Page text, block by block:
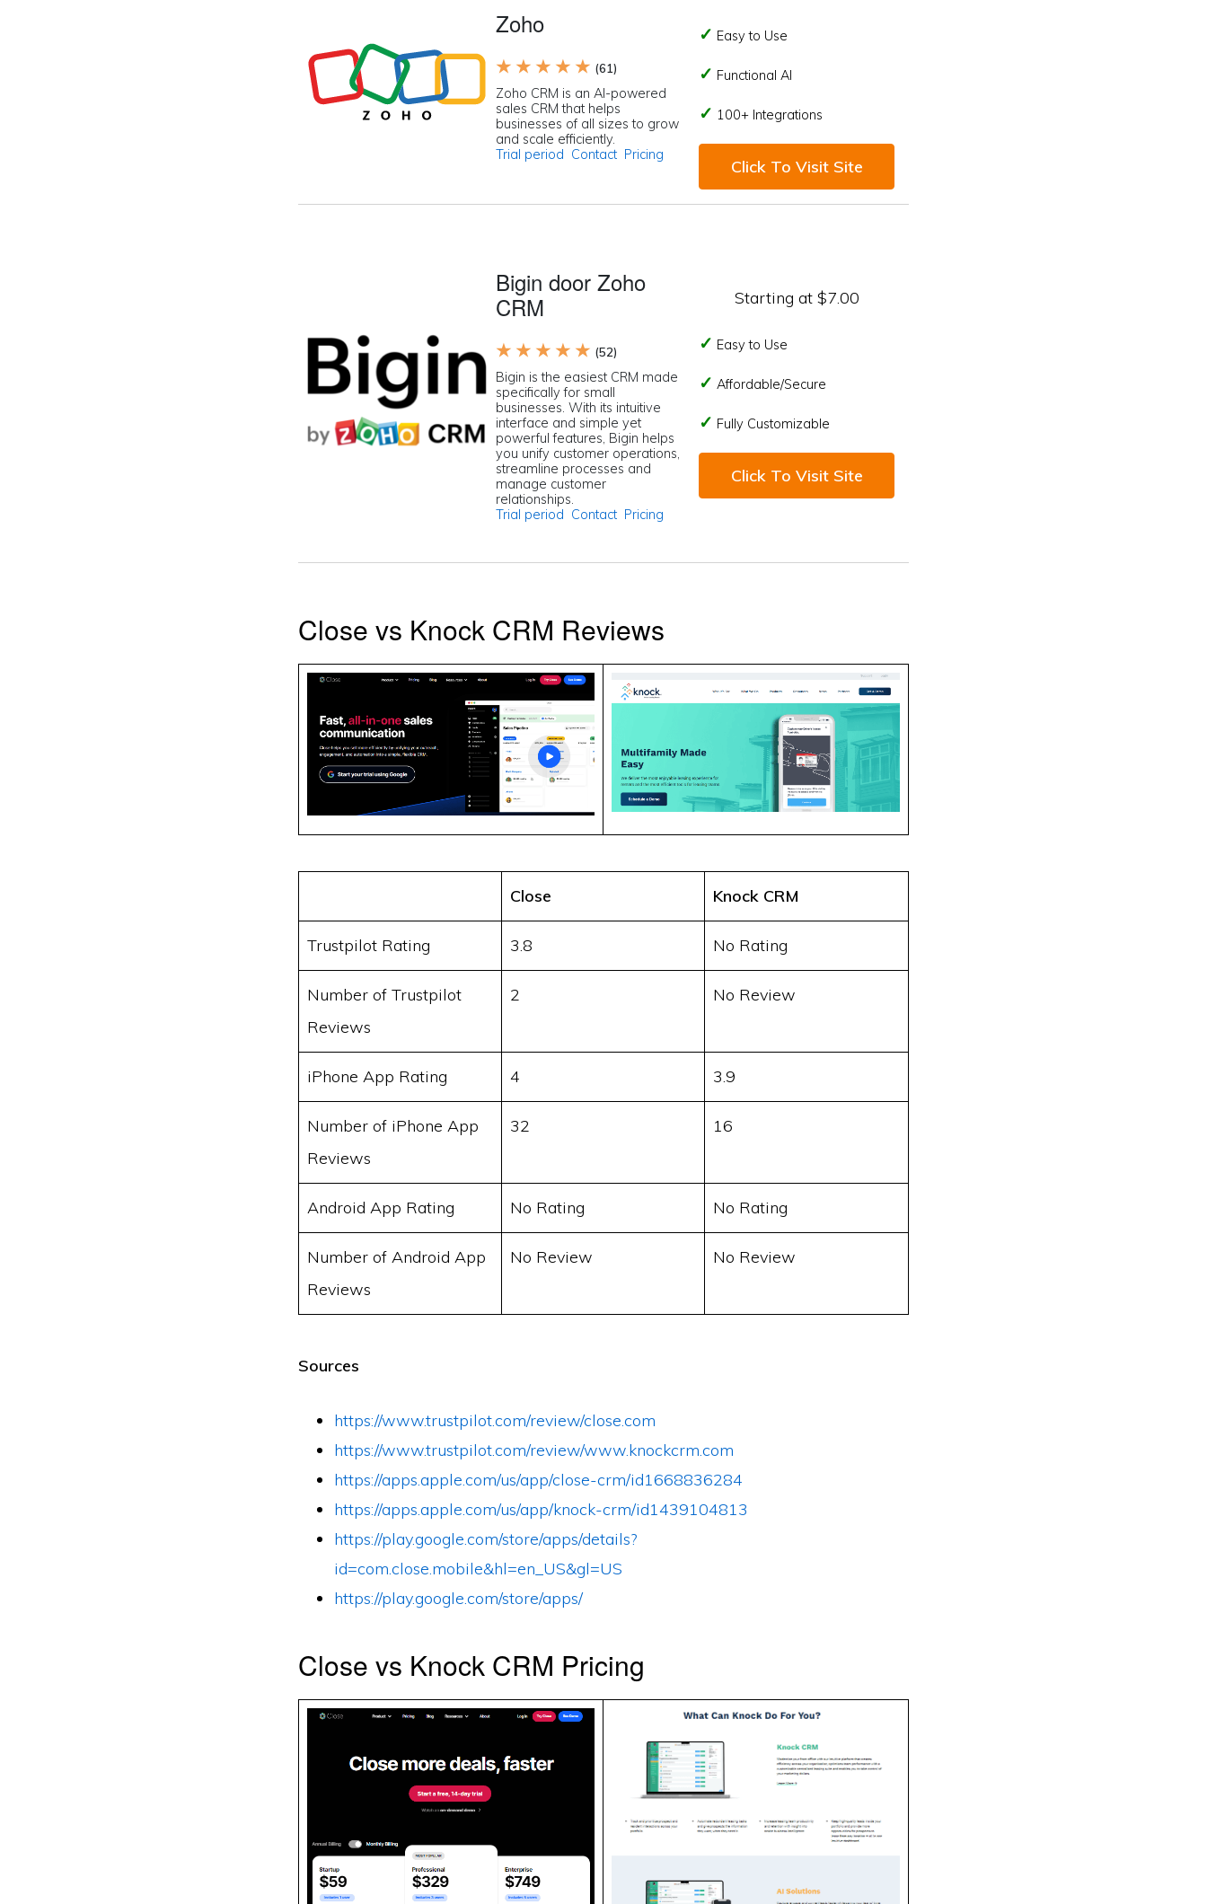
Zoho
★ ★ ★ ★ ★ (61)
Zoho CRM is an AI-powered
sales CRM that helps
businesses of all sizes to grow
and scale efficiently.
Trial period Contact Pricing
Easy to Use
Functional AI
100+ Integrations
Click To Visit Site
Bigin door Zoho
CRM
★ ★ ★ ★ ★ (52)
Bigin is the easiest CRM made
specifically for small
businesses. With its intuitive
interface and simple yet
powerful features, Bigin helps
you unify customer operations,
streamline processes and
manage customer
relationships.
Trial period Contact Pricing
Starting at $7.00
Easy to Use
Affordable/Secure
Fully Customizable
Click To Visit Site
Close vs Knock CRM Reviews
Close Knock CRM
Trustpilot Rating 3.8 No Rating
Number of Trustpilot
Reviews
2 No Review
iPhone App Rating 4 3.9
Number of iPhone App
Reviews
32 16
Android App Rating No Rating No Rating
Number of Android App
Reviews
No Review No Review
Sources
https://www.trustpilot.com/review/close.com
https://www.trustpilot.com/review/www.knockcrm.com
https://apps.apple.com/us/app/close-crm/id1668836284
https://apps.apple.com/us/app/knock-crm/id1439104813
https://play.google.com/store/apps/details?
id=com.close.mobile&hl=en_US&gl=US
https://play.google.com/store/apps/
Close vs Knock CRM Pricing